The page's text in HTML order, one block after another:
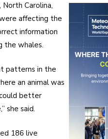
North Carolina,
affecting the
information
the whales.
patterns in the
an animal was
better
she said.
186 live